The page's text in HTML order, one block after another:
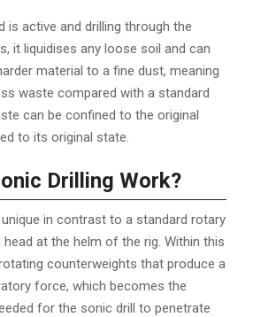
is active and drilling through the
it liquidises any loose soil and can
material to a fine dust, meaning
waste compared with a standard
can be confined to the original
to its original state.
Drilling Work?
in contrast to a standard rotary
at the helm of the rig. Within this
counterweights that produce a
force, which becomes the
for the sonic drill to penetrate